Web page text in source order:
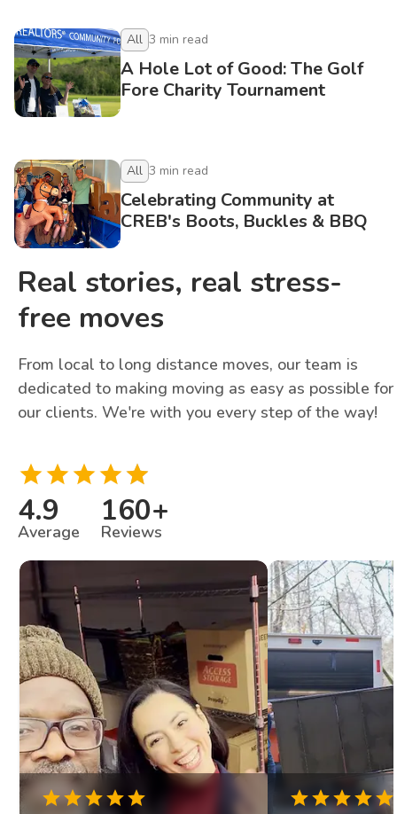
All 3 min read
A Hole Lot of Good: The Golf
Fore Charity Tournament
All 3 min read
Celebrating Community at
CREB's Boots, Buckles & BBQ
Real stories, real stress-
free moves
From local to long distance moves, our team is
dedicated to making moving as easy as possible for
our clients. We're with you every step of the way!
4.9
Average
160+
Reviews